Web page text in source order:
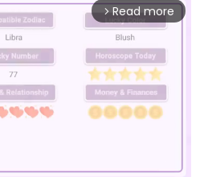
arrow_forward_ios Read more